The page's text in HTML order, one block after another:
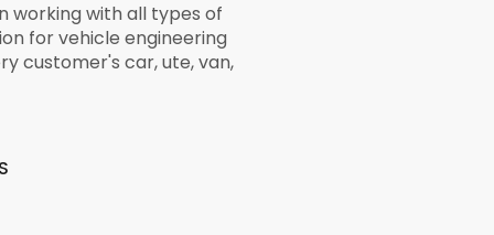
working with all types of
for vehicle engineering
customer's car, ute, van,